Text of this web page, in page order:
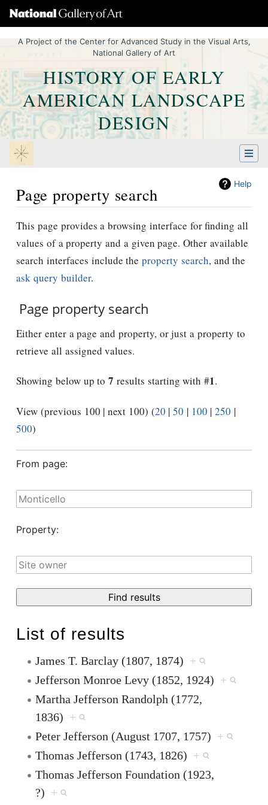
A Project of the Center for Advanced Study in the Visual Arts,
National Gallery of Art
HISTORY OF EARLY
AMERICAN LANDSCAPE
DESIGN
Help
Page property search
Jump to:navigation,Quick search
This page provides a browsing interface for finding all
values of a property and a given page. Other available
search interfaces include the property search, and the
ask query builder.
Page property search
Either enter a page and property, or just a property to
retrieve all assigned values.
Showing below up to 7 results starting with #1.
View (previous 100 | next 100) (20 | 50 | 100 | 250 |
500)
From page:
Property:
List of results
James T. Barclay (1807, 1874) +
Jefferson Monroe Levy (1852, 1924) +
Martha Jefferson Randolph (1772,
1836) +
Peter Jefferson (August 1707, 1757) +
Thomas Jefferson (1743, 1826) +
Thomas Jefferson Foundation (1923,
?) +